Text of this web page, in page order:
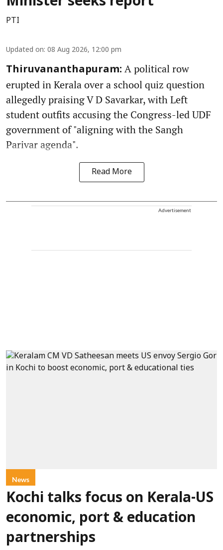
PTI
Updated on: 08 Aug 2026, 12:00 pm
Thiruvananthapuram: A political row
erupted in Kerala over a school quiz question
allegedly praising V D Savarkar, with Left
student outfits accusing the Congress-led UDF
government of "aligning with the Sangh
Parivar agenda".
Read More
Advertisement
News
Kochi talks focus on Kerala-US
economic, port & education
partnerships